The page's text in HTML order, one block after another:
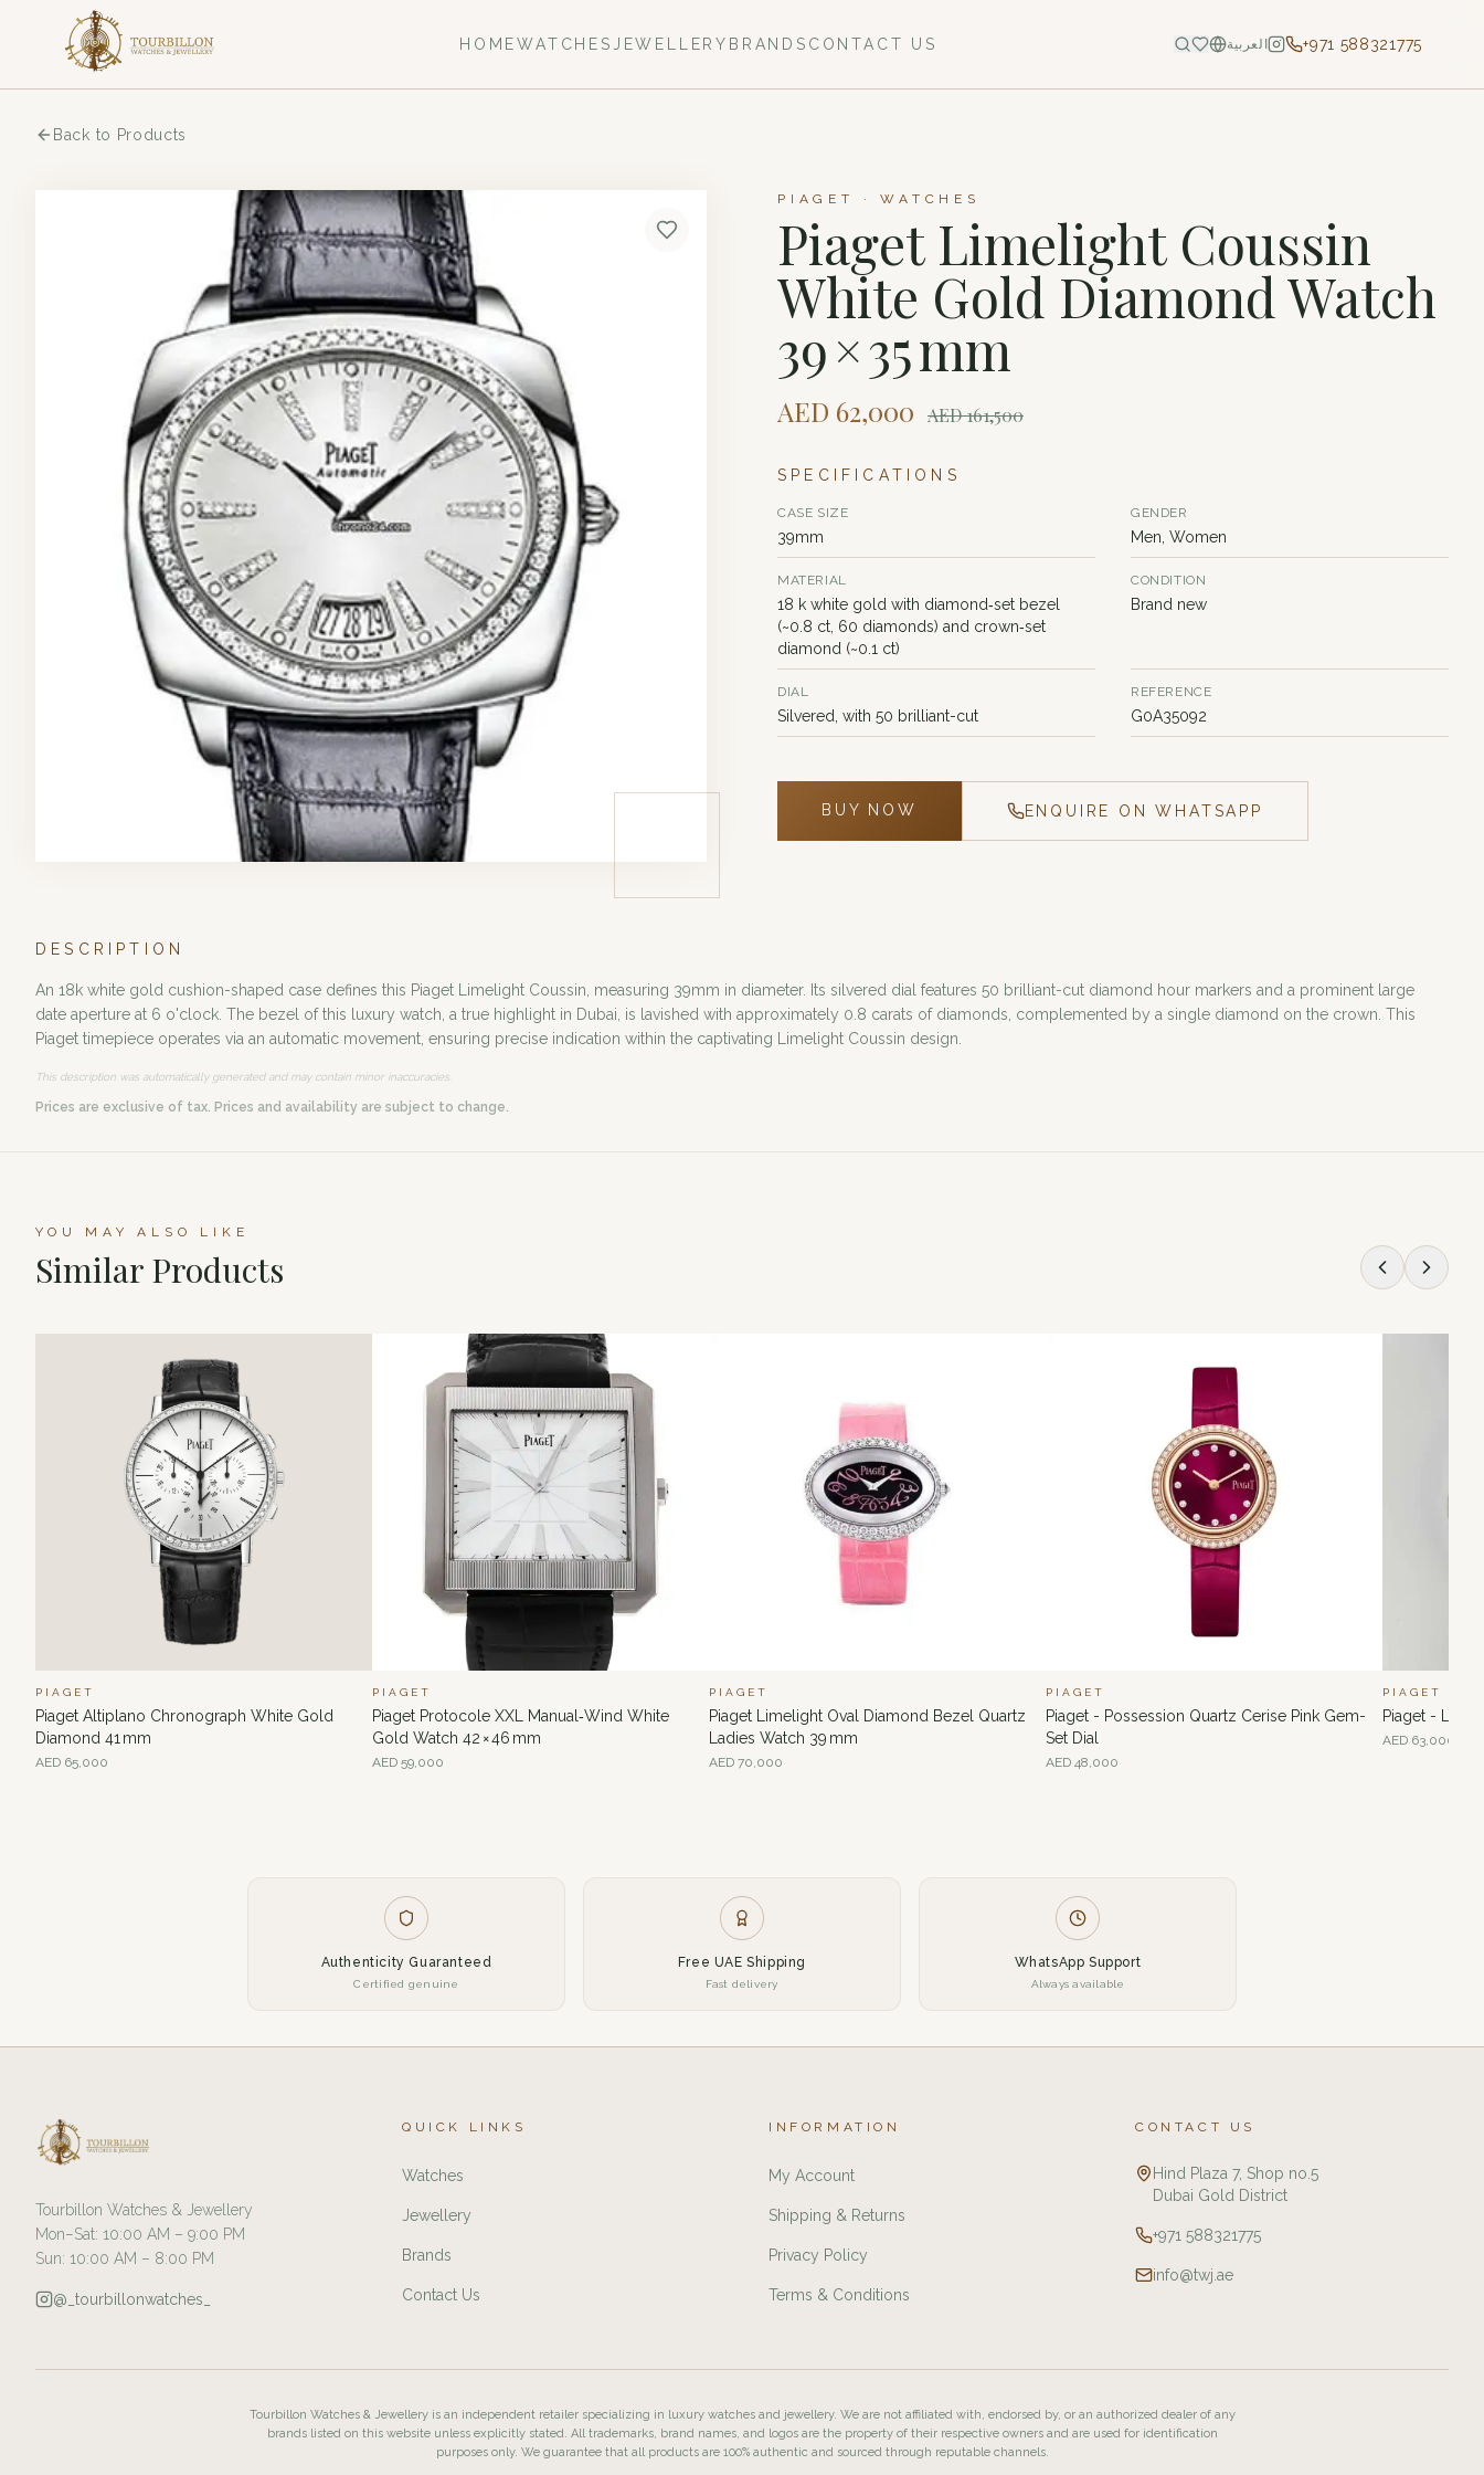
HOMEWATCHES JEWELLERY BRANDS CONTACT US العربية +971 588321775
Back to Products
PIAGET · WATCHES
Piaget Limelight Coussin
White Gold Diamond Watch
39 × 35 mm
AED 62,000 AED161,500
SPECIFICATIONS
CASE SIZE
39mm
GENDER
Men, Women
MATERIAL
18 k white gold with diamond‑set bezel
(~0.8 ct, 60 diamonds) and crown‑set
diamond (~0.1 ct)
CONDITION
Brand new
DIAL
Silvered, with 50 brilliant-cut
REFERENCE
G0A35092
BUY NOW ENQUIRE ON WHATSAPP
DESCRIPTION
An 18k white gold cushion-shaped case defines this Piaget Limelight Coussin, measuring 39mm in diameter. Its silvered dial features 50 brilliant-cut diamond hour markers and a prominent large
date aperture at 6 o'clock. The bezel of this luxury watch, a true highlight in Dubai, is lavished with approximately 0.8 carats of diamonds, complemented by a single diamond on the crown. This
Piaget timepiece operates via an automatic movement, ensuring precise indication within the captivating Limelight Coussin design.
This description was automatically generated and may contain minor inaccuracies.
Prices are exclusive of tax. Prices and availability are subject to change.
YOU MAY ALSO LIKE
Similar Products
PIAGET
Piaget Altiplano Chronograph White Gold
Diamond 41 mm
AED 65,000
PIAGET
Piaget Protocole XXL Manual‑Wind White
Gold Watch 42 × 46 mm
AED 59,000
PIAGET
Piaget Limelight Oval Diamond Bezel Quartz
Ladies Watch 39 mm
AED 70,000
PIAGET
Piaget - Possession Quartz Cerise Pink Gem-
Set Dial
AED 48,000
PIAGET
Piaget -
AED 63,000
Authenticity Guaranteed
Certified genuine
Free UAE Shipping
Fast delivery
WhatsApp Support
Always available
Tourbillon Watches & Jewellery
Mon–Sat: 10:00 AM – 9:00 PM
Sun: 10:00 AM – 8:00 PM
@_tourbillonwatches_
QUICK LINKS
Watches
Jewellery
Brands
Contact Us
INFORMATION
My Account
Shipping & Returns
Privacy Policy
Terms & Conditions
CONTACT US
Hind Plaza 7, Shop no.5
Dubai Gold District
+971 588321775
info@twj.ae
Tourbillon Watches & Jewellery is an independent retailer specializing in luxury watches and jewellery. We are not affiliated with, endorsed by, or an authorized dealer of any
brands listed on this website unless explicitly stated. All trademarks, brand names, and logos are the property of their respective owners and are used for identification
purposes only. We guarantee that all products are 100% authentic and sourced through reputable channels.